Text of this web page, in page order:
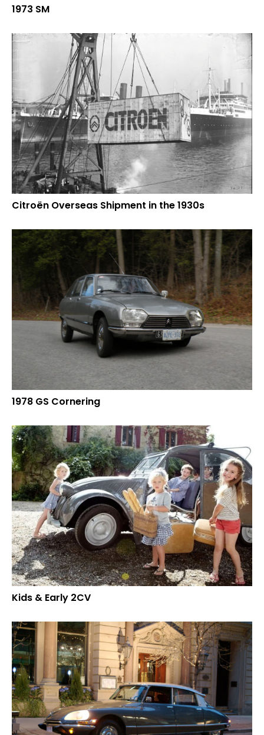
1973 SM
Citroën Overseas Shipment in the 1930s
1978 GS Cornering
Kids & Early 2CV